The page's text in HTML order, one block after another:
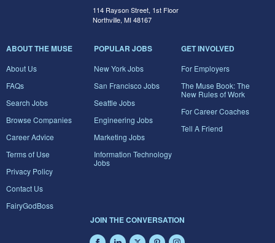
114 Rayson Street, 1st Floor
Northville, MI 48167
ABOUT THE MUSE
About Us
FAQs
Search Jobs
Browse Companies
Career Advice
Terms of Use
Privacy Policy
Contact Us
FairyGodBoss
POPULAR JOBS
New York Jobs
San Francisco Jobs
Seattle Jobs
Engineering Jobs
Marketing Jobs
Information Technology
Jobs
GET INVOLVED
For Employers
The Muse Book: The
New Rules of Work
For Career Coaches
Tell A Friend
JOIN THE CONVERSATION